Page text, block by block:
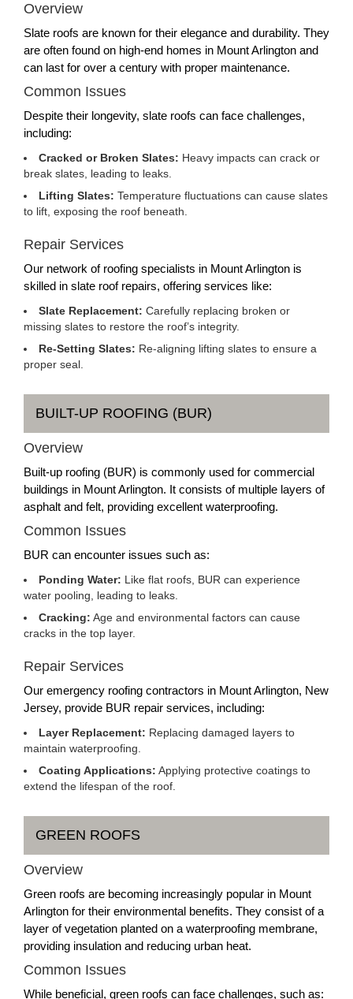
Overview
Slate roofs are known for their elegance and durability. They
are often found on high-end homes in Mount Arlington and
can last for over a century with proper maintenance.
Common Issues
Despite their longevity, slate roofs can face challenges,
including:
Cracked or Broken Slates: Heavy impacts can crack or
break slates, leading to leaks.
Lifting Slates: Temperature fluctuations can cause slates
to lift, exposing the roof beneath.
Repair Services
Our network of roofing specialists in Mount Arlington is
skilled in slate roof repairs, offering services like:
Slate Replacement: Carefully replacing broken or
missing slates to restore the roof’s integrity.
Re-Setting Slates: Re-aligning lifting slates to ensure a
proper seal.
BUILT-UP ROOFING (BUR)
Overview
Built-up roofing (BUR) is commonly used for commercial
buildings in Mount Arlington. It consists of multiple layers of
asphalt and felt, providing excellent waterproofing.
Common Issues
BUR can encounter issues such as:
Ponding Water: Like flat roofs, BUR can experience
water pooling, leading to leaks.
Cracking: Age and environmental factors can cause
cracks in the top layer.
Repair Services
Our emergency roofing contractors in Mount Arlington, New
Jersey, provide BUR repair services, including:
Layer Replacement: Replacing damaged layers to
maintain waterproofing.
Coating Applications: Applying protective coatings to
extend the lifespan of the roof.
GREEN ROOFS
Overview
Green roofs are becoming increasingly popular in Mount
Arlington for their environmental benefits. They consist of a
layer of vegetation planted on a waterproofing membrane,
providing insulation and reducing urban heat.
Common Issues
While beneficial, green roofs can face challenges, such as: